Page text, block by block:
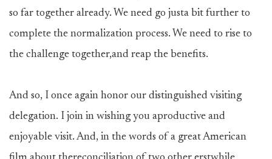
so far together already. We need go justa bit further to
complete the normalization process. We need to rise to
the challenge together,and reap the benefits.
And so, I once again honor our distinguished visiting
delegation. I join in wishing you aproductive and
enjoyable visit. And, in the words of a great American